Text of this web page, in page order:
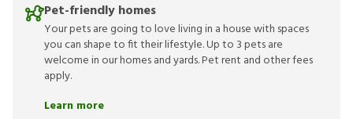
Pet-friendly homes
Your pets are going to love living in a house with spaces
you can shape to fit their lifestyle. Up to 3 pets are
welcome in our homes and yards. Pet rent and other fees
apply.
Learn more